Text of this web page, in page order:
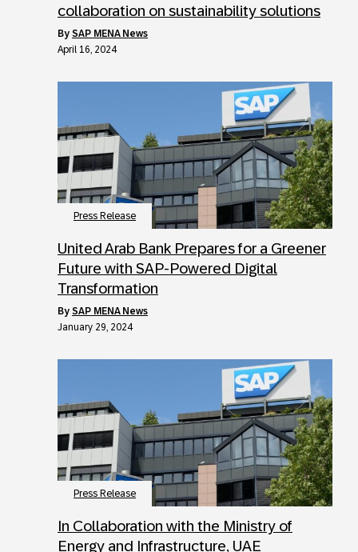
collaboration on sustainability solutions
by SAP MENA News
April 16, 2024
Press Release
United Arab Bank Prepares for a Greener
Future with SAP-Powered Digital
Transformation
by SAP MENA News
January 29, 2024
Press Release
In Collaboration with the Ministry of
Energy and Infrastructure, UAE